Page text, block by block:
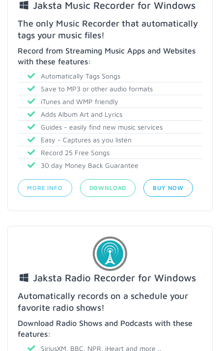
Jaksta Music Recorder for Windows
The only Music Recorder that automatically
tags your music files!
Record from Streaming Music Apps and Websites
with these features:
Automatically Tags Songs
Save to MP3 or other audio formats
iTunes and WMP friendly
Adds Album Art and Lyrics
Guides - easily find new music services
Easy - Captures as you listen
Record 25 Free Songs
30 day Money Back Guarantee
MORE INFO DOWNLOAD BUY NOW
Jaksta Radio Recorder for Windows
Automatically records on a schedule your
favorite radio shows!
Download Radio Shows and Podcasts with these
features:
SiriusXM, BBC, NPR, iHeart and more ..